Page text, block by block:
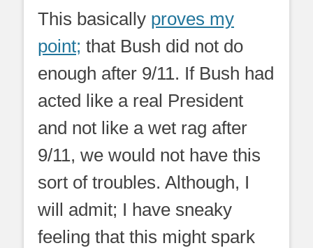
This basically proves my
point; that Bush did not do
enough after 9/11. If Bush had
acted like a real President
and not like a wet rag after
9/11, we would not have this
sort of troubles. Although, I
will admit; I have sneaky
feeling that this might spark